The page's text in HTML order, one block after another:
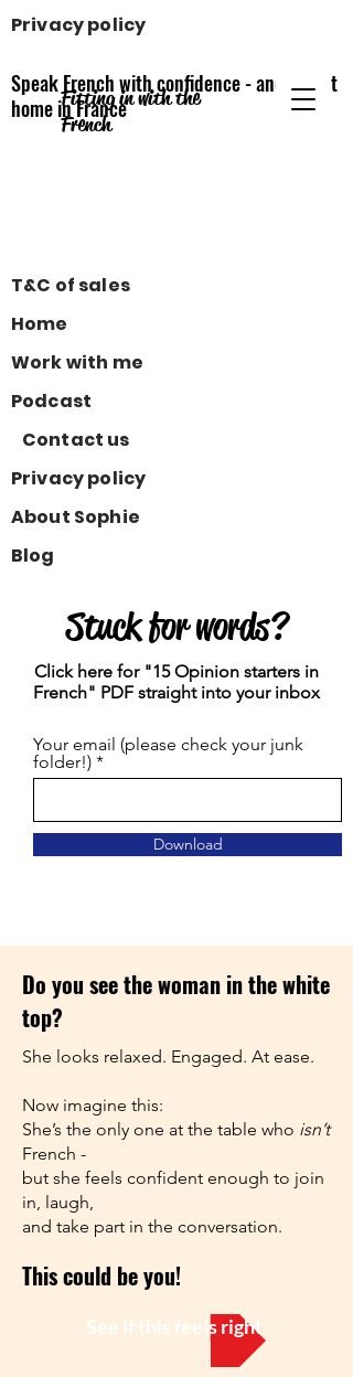
Fitting in with the
French
Speak French with confidence - and feel at
homein France
Privacy policy
T&C of sales
Privacy policy
Home
Work with me
Podcast
Contact us
About Sophie
Blog
Stuck for words?
Click here for "15 Opinion starters in
French" PDF straight into your inbox
Your email (please check your junk
folder!)
Download
Do you see the woman in the white
top?
She looks relaxed. Engaged. At ease.
Now imagine this:
She’s the only one at the table who isn’t
French -
but she feels confident enough to join
in, laugh,
and take part in the conversation.
This could be you!
See if this feels right for you